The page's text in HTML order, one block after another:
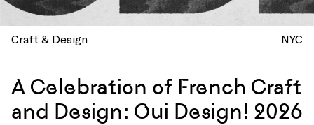
Craft & Design NYC
A Celebration of French Craft
and Design: Oui Design! 2026